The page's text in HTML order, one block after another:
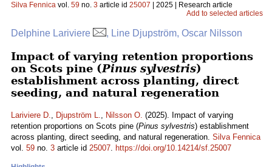
Silva Fennica vol. 59 no. 3 article id 25007 | 2025 | Research article
Add to selected articles
Delphine Lariviere , Line Djupström, Oscar Nilsson
Impact of varying retention proportions
on Scots pine (Pinus sylvestris)
establishment across planting, direct
seeding, and natural regeneration
Lariviere D., Djupström L., Nilsson O. (2025). Impact of varying
retention proportions on Scots pine (Pinus sylvestris) establishment
across planting, direct seeding, and natural regeneration. Silva Fennica
vol. 59 no. 3 article id 25007. https://doi.org/10.14214/sf.25007